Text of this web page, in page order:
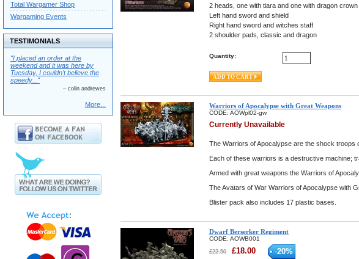
2 heads, one with tiara and one with dragon crown
Left hand sword and shield
Right hand sword and witches staff
2 shoulder pads, classic and dragon
Quantity:
Warriors of Apocalypse with Great Weapons
CODE: AOWpl02-gw
Currently Unavailable
The Warriors of Apocalypse are the shock troops
Each of these warriors is a destructive machine;
Armed with great weapons the Warriors of
The Avatars of War Warriors of Apocalypse with
Blister pack also includes 17 plastic bases.
Dwarf Berserker Regiment
CODE: AOWB001
£22.50 £18.00 -20%
Total Wargamer Shop
Wargaming Events
TESTIMONIALS
"I placed an order at the
weekend and it was here by
Tuesday, I couldn't believe the
speedy..."
– colin andrewes
More...